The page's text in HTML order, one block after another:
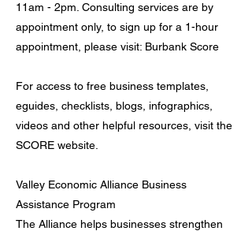
11am - 2pm. Consulting services are by
appointment only, to sign up for a 1-hour
appointment, please visit: Burbank Score
For access to free business templates,
eguides, checklists, blogs, infographics,
videos and other helpful resources, visit the
SCORE website.
Valley Economic Alliance Business
Assistance Program
The Alliance helps businesses strengthen